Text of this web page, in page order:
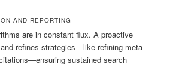
AND REPORTING
are in constant flux. A proactive
refines strategies—like refining meta
sustained search